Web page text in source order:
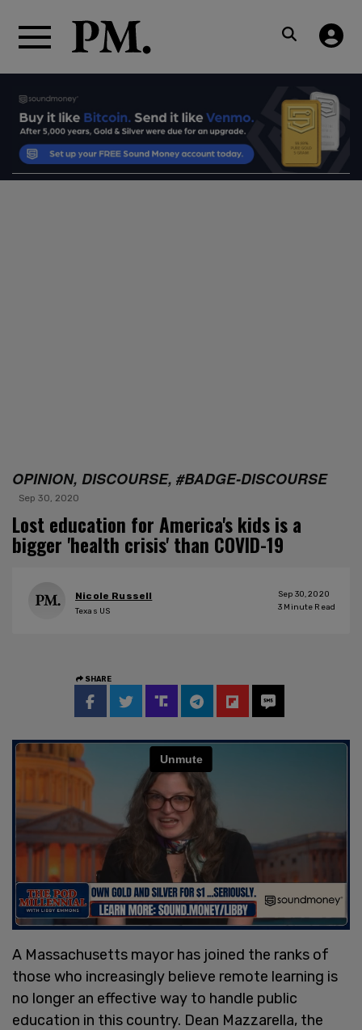
OPINION, DISCOURSE, #BADGE-DISCOURSE
Sep 30, 2020
Lost education for America's kids is a
bigger 'health crisis' than COVID-19
Nicole Russell
Texas US
Sep 30, 2020
3 Minute Read
SHARE
A Massachusetts mayor has joined the ranks of
those who increasingly believe remote learning is
no longer an effective way to handle public
education in this country. Dean Mazzarella, the